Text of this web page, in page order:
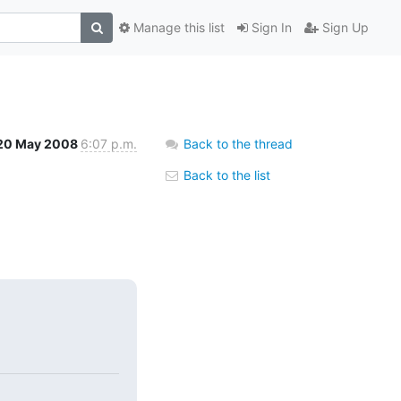
Sign In Sign Up
Manage this list
May 2008 6:07 p.m. Back to the thread
Back to the list